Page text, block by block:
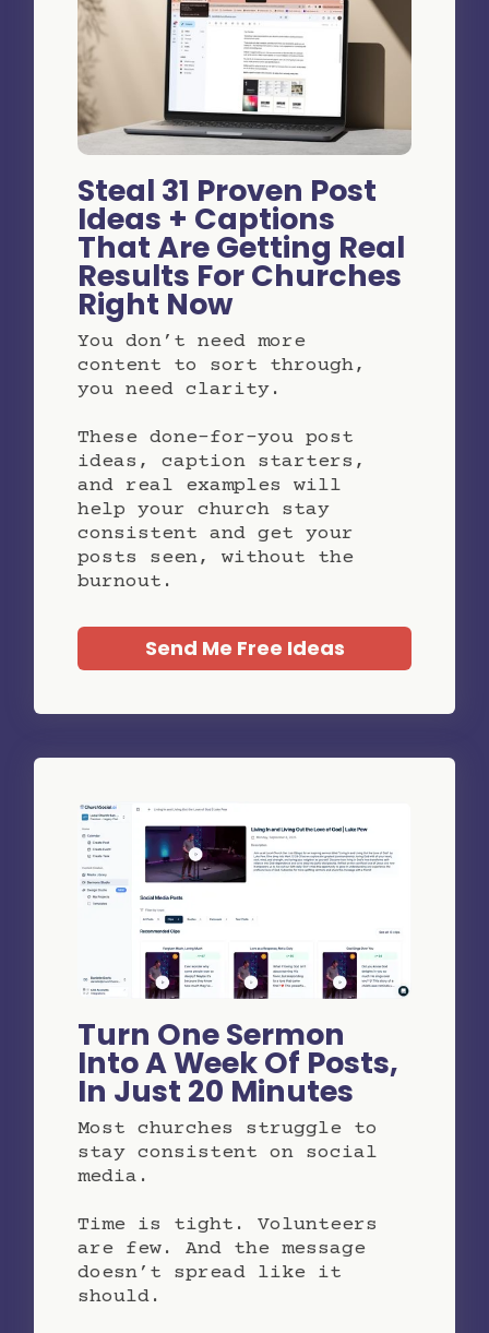
Steal 31 Proven Post
Ideas + Captions
That Are Getting Real
Results For Churches
Right Now
You don’t need more
content to sort through,
you need clarity.
These done-for-you post
ideas, caption starters,
and real examples will
help your church stay
consistent and get your
posts seen, without the
burnout.
Send Me Free Ideas
Turn One Sermon
Into A Week Of Posts,
In Just 20 Minutes
Most churches struggle to
stay consistent on social
media.
Time is tight. Volunteers
are few. And the message
doesn’t spread like it
should.